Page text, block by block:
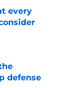
every
defense